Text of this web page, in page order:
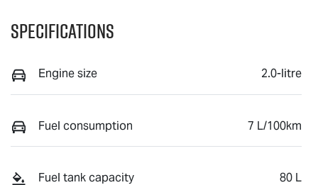
Specifications
Engine size 2.0-litre
Fuel consumption 7 L/100km
Fuel tank capacity 80 L